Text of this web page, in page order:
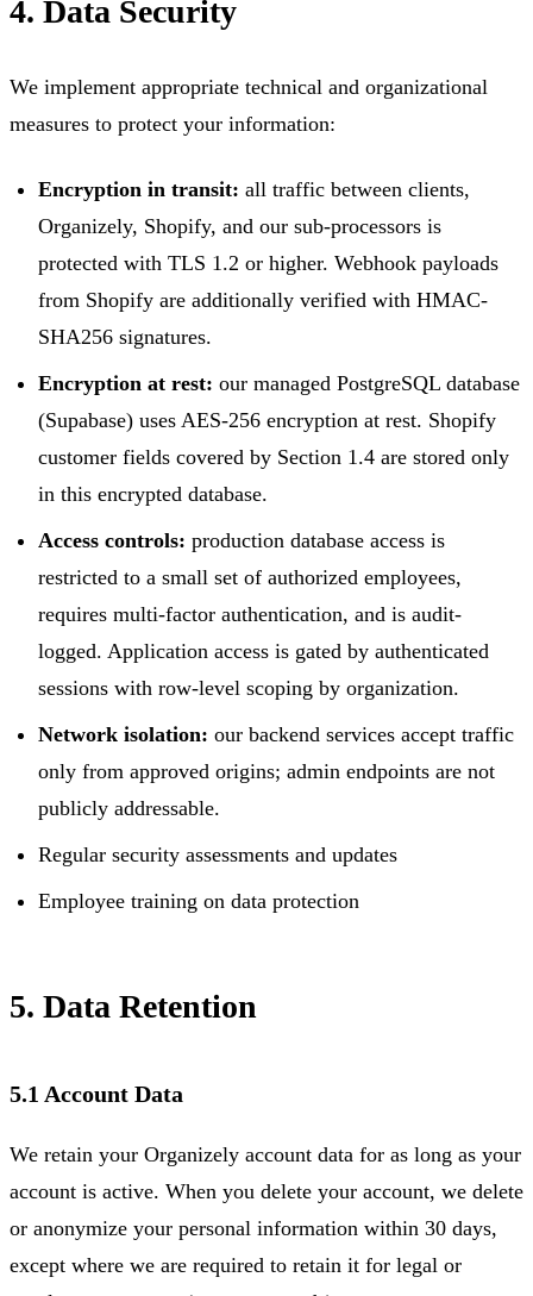
4. Data Security
We implement appropriate technical and organizational
measures to protect your information:
Encryption in transit: all traffic between clients,
Organizely, Shopify, and our sub-processors is
protected with TLS 1.2 or higher. Webhook payloads
from Shopify are additionally verified with HMAC-
SHA256 signatures.
Encryption at rest: our managed PostgreSQL database
(Supabase) uses AES-256 encryption at rest. Shopify
customer fields covered by Section 1.4 are stored only
in this encrypted database.
Access controls: production database access is
restricted to a small set of authorized employees,
requires multi-factor authentication, and is audit-
logged. Application access is gated by authenticated
sessions with row-level scoping by organization.
Network isolation: our backend services accept traffic
only from approved origins; admin endpoints are not
publicly addressable.
Regular security assessments and updates
Employee training on data protection
5. Data Retention
5.1 Account Data
We retain your Organizely account data for as long as your
account is active. When you delete your account, we delete
or anonymize your personal information within 30 days,
except where we are required to retain it for legal or